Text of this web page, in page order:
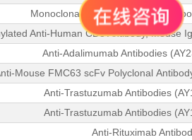
Monoclonal Anti-FMC63 scFv
Anti-Human CD3 Antibody,
Anti-Adalimumab Antibodies
Mouse FMC63 scFv Polyclonal
Anti-Trastuzumab Antibodies
Anti-Trastuzumab Antibodies
Anti-Rituximab